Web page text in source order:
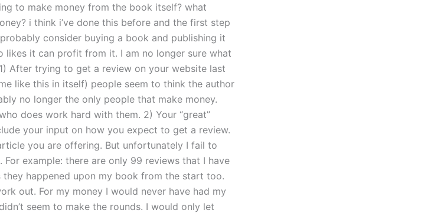
to make money from the book itself? what
i think i’ve done this before and the first step
consider buying a book and publishing it
likes it can profit from it. I am no longer sure what
After trying to get a review on your website last
like this in itself) people seem to think the author
no longer the only people that make money.
does work hard with them. 2) Your “great”
your input on how you expect to get a review.
you are offering. But unfortunately I fail to
For example: there are only 99 reviews that I have
happened upon my book from the start too.
out. For my money I would never have had my
seem to make the rounds. I would only let